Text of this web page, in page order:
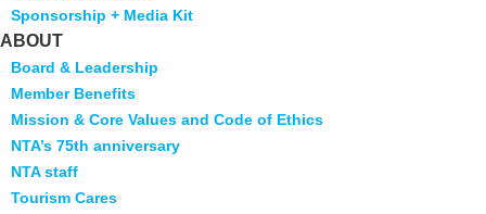
Sponsorship + Media Kit
ABOUT
Board & Leadership
Member Benefits
Mission & Core Values and Code of Ethics
NTA’s 75th anniversary
NTA staff
Tourism Cares